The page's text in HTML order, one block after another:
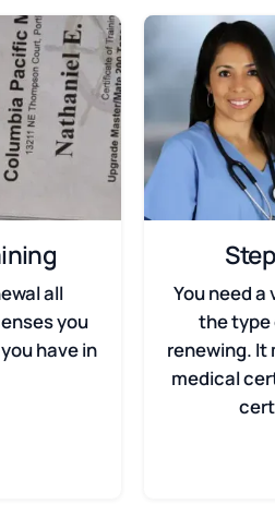
all
you
have in
You need
the type
renewing. It
medical